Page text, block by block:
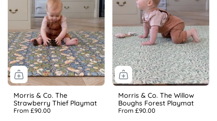
Morris & Co. The
Strawberry Thief Playmat
From £90.00
Morris & Co. The Willow
Boughs Forest Playmat
From £90.00